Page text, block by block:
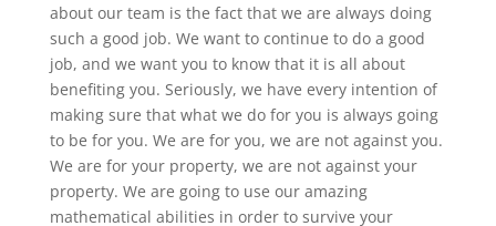
about our team is the fact that we are always doing
such a good job. We want to continue to do a good
job, and we want you to know that it is all about
benefiting you. Seriously, we have every intention of
making sure that what we do for you is always going
to be for you. We are for you, we are not against you.
We are for your property, we are not against your
property. We are going to use our amazing
mathematical abilities in order to survive your